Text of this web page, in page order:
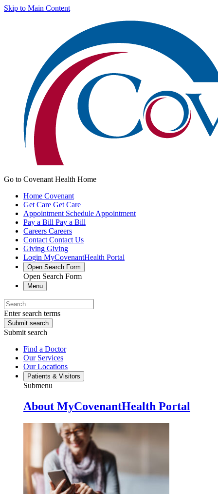
Skip to Main Content
Go to Covenant Health Home
Home Covenant
Get Care Get Care
Appointment Schedule Appointment
Pay a Bill Pay a Bill
Careers Careers
Contact Contact Us
Giving Giving
Login MyCovenantHealth Portal
Open Search Form
Open Search Form
Menu
Enter search terms
Submit search
Submit search
Find a Doctor
Our Services
Our Locations
Patients & Visitors
Submenu
About MyCovenantHealth Portal